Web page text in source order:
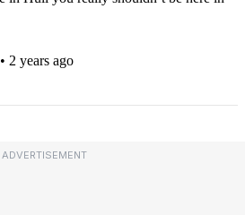
ADVERTISEMENT